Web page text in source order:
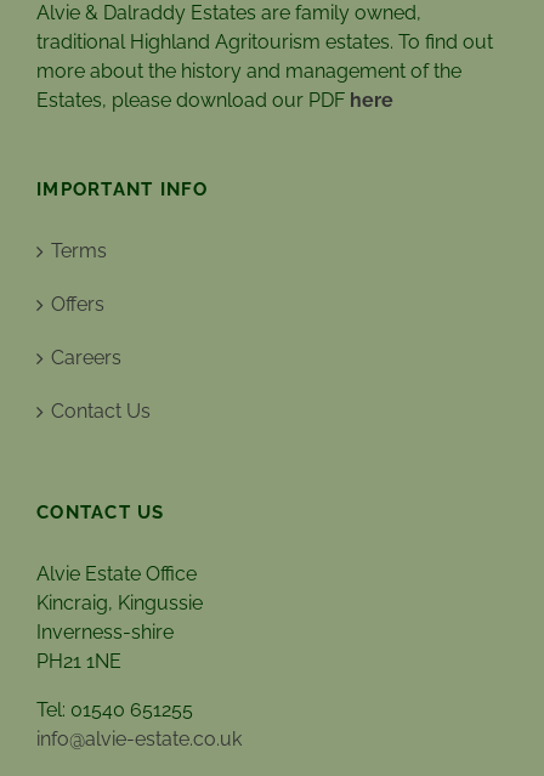
Alvie & Dalraddy Estates are family owned,
traditional Highland Agritourism estates. To find out
more about the history and management of the
Estates, please download our PDF here
IMPORTANT INFO
Terms
Offers
Careers
Contact Us
CONTACT US
Alvie Estate Office
Kincraig, Kingussie
Inverness-shire
PH21 1NE
Tel: 01540 651255
info@alvie-estate.co.uk